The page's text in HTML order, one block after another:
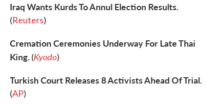
Iraq Wants Kurds To Annul Election Results.
(Reuters)
Cremation Ceremonies Underway For Late Thai
King.(Kyodo)
Turkish Court Releases 8 Activists Ahead Of Trial.
(AP)